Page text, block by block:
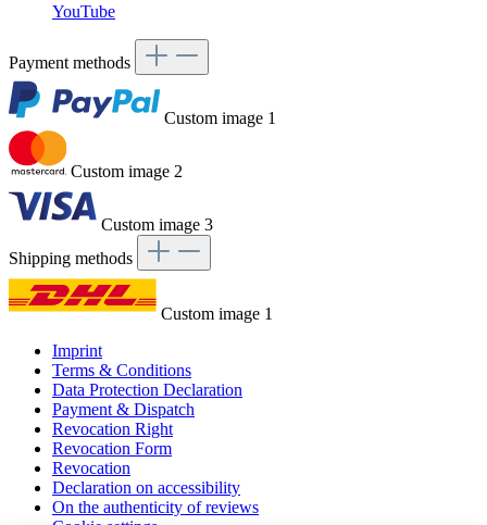
YouTube
Payment methods
Custom image 1
Custom image 2
Custom image 3
Shipping methods
Custom image 1
Imprint
Terms & Conditions
Data Protection Declaration
Payment & Dispatch
Revocation Right
Revocation Form
Revocation
Declaration on accessibility
On the authenticity of reviews